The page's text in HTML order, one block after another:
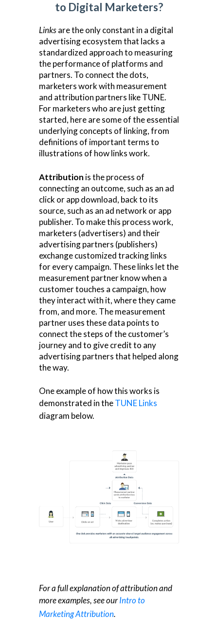
to Digital Marketers?
Linksare the only constant in a digital
advertising ecosystem that lacks a
standardized approach to measuring
the performance of platforms and
partners. To connect the dots,
marketers work with measurement
and attribution partners like TUNE.
For marketers who are just getting
started, here are some of the essential
underlying concepts of linking, from
definitions of important terms to
illustrations of how links work.
Attribution is the process of
connecting an outcome, such as an ad
click or app download, back to its
source, such as an ad network or app
publisher. To make this process work,
marketers (advertisers) and their
advertising partners (publishers)
exchange customized tracking links
for every campaign. These links let the
measurement partner know when a
customer touches a campaign, how
they interact with it, where they came
from, and more. The measurement
partner uses these data points to
connect the steps of the customer’s
journey and to give credit to any
advertising partners that helped along
the way.
One example of how this works is
demonstrated in theTUNE Links
diagram below.
For a full explanation of attribution and
more examples, see ourIntro to
Marketing Attribution.